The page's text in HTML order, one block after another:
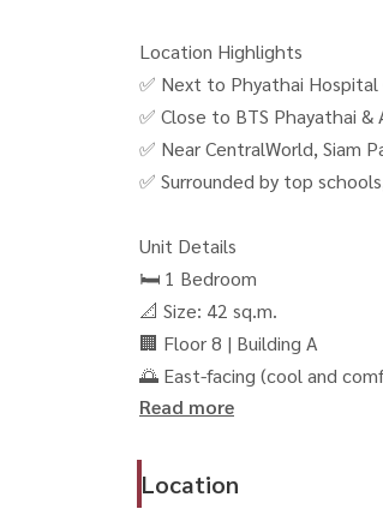
Location Highlights
✅ Next to Phyathai
✅ Close to BTS Phayathai &
✅ Near CentralWorld, Siam
✅ Surrounded by top
Unit Details
🛏 1 Bedroom
📐 Size: 42 sq.m.
🏢 Floor 8 | Building A
🌅 East-facing (cool and
🏊‍♂️ Large common area over
🚌 Shuttle bus service
Read more
Location